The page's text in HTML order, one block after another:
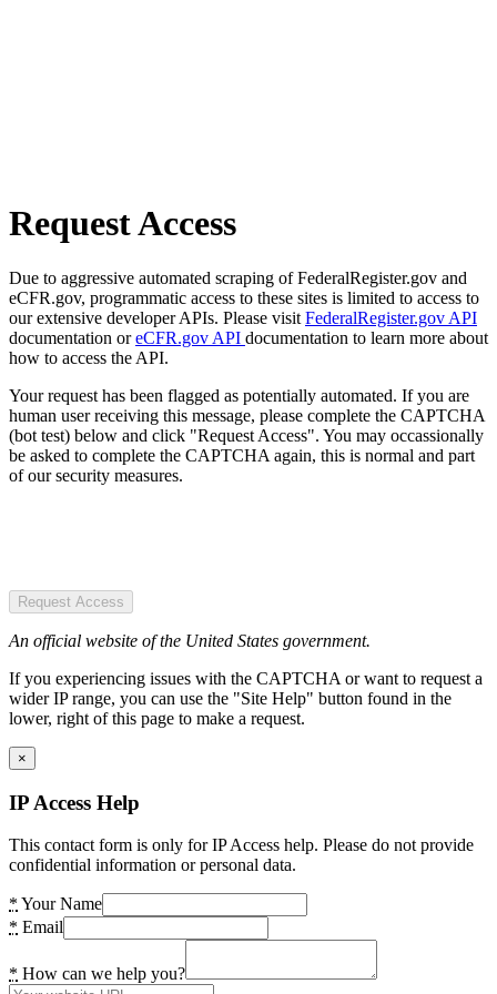
Request Access
Due to aggressive automated scraping of FederalRegister.gov and
eCFR.gov, programmatic access to these sites is limited to access to
our extensive developer APIs. Please visit FederalRegister.gov API
documentation oreCFR.gov API documentation to learn more about
how to access the API.
Your request has been flagged as potentially automated. If you are
human user receiving this message, please complete the CAPTCHA
(bot test) below and click "Request Access". You may occassionally
be asked to complete the CAPTCHA again, this is normal and part
of our security measures.
Request Access
An official website of the United States government.
If you experiencing issues with the CAPTCHA or want to request a
wider IP range, you can use the "Site Help" button found in the
lower, right of this page to make a request.
×
IP Access Help
This contact form is only for IP Access help. Please do not provide
confidential information or personal data.
* Your Name
* Email
* How can we help you?